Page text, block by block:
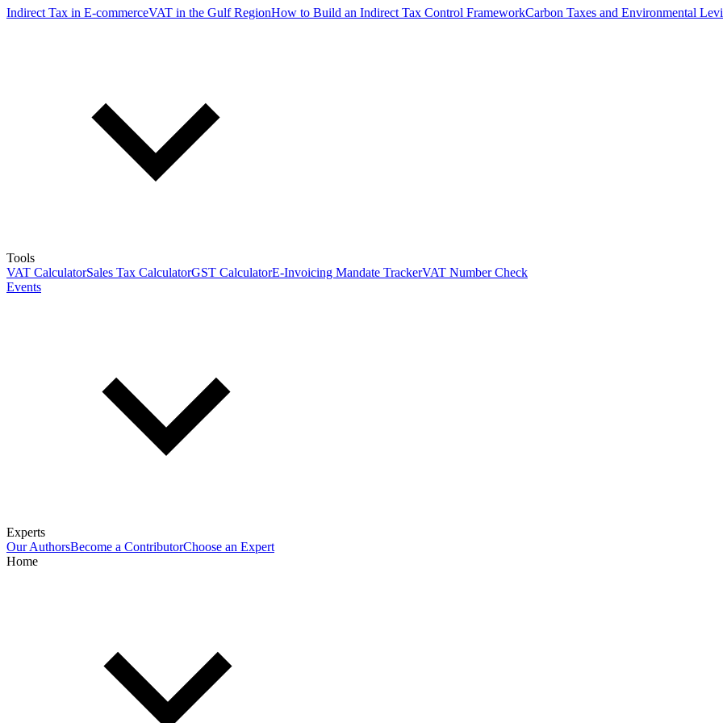
Indirect Tax in E-commerceVAT in the Gulf RegionHow to Build an Indirect Tax Control FrameworkCarbon Taxes and Environmental
Tools
VAT CalculatorSales Tax CalculatorGST CalculatorE-Invoicing Mandate TrackerVAT Number Check
Events
Experts
Our AuthorsBecome a ContributorChoose an Expert
Home